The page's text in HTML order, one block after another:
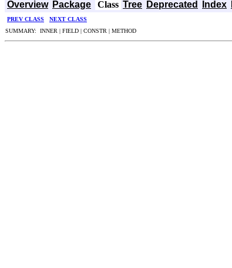
Overview Package Class Tree Deprecated Index
PREV CLASS NEXT CLASS
SUMMARY: INNER | FIELD | CONSTR | METHOD